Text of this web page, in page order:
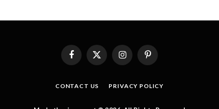
FacebookX
InstagramPinterest
CONTACT US PRIVACY POLICY